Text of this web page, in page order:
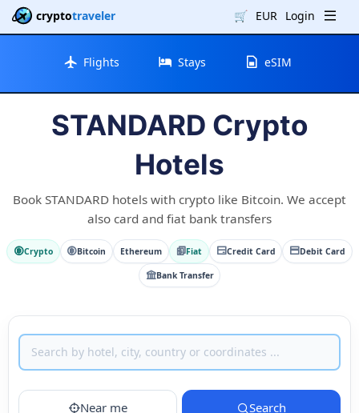
cryptotraveler 🛒 EUR Login
Flights Stays eSIM
STANDARD Crypto
Hotels
Book STANDARD hotels with crypto like Bitcoin. We accept
also card and fiat bank transfers
Crypto Bitcoin Ethereum Fiat Credit Card Debit Card
Bank Transfer
Near me Search